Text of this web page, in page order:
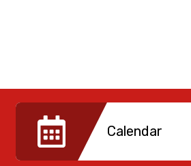
Calendar